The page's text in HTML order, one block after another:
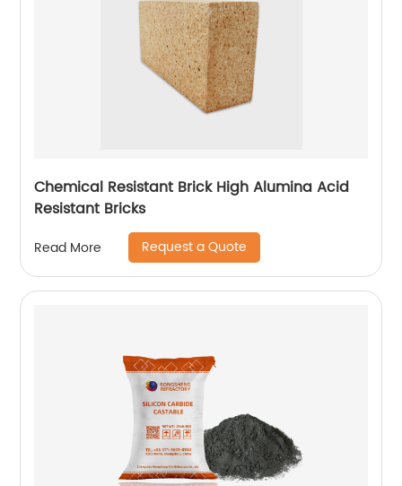
Chemical Resistant Brick High Alumina Acid
Resistant Bricks
Read More Request a Quote